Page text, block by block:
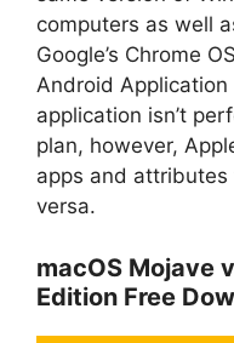
computers as well
Google’s Chrome
Android
application isn’t
plan, however,
apps and attributes
versa.
macOS Mojave
Edition Free